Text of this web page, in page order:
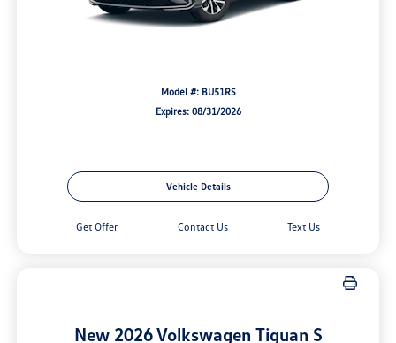
Model #: BU51RS
Expires: 08/31/2026
Vehicle Details
Get Offer Contact Us Text Us
New 2026 Volkswagen Tiguan S